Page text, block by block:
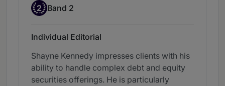
Band 2
2 Band 2
Individual Editorial
Shayne Kennedy impresses clients with his
ability to handle complex debt and equity
securities offerings. He is particularly